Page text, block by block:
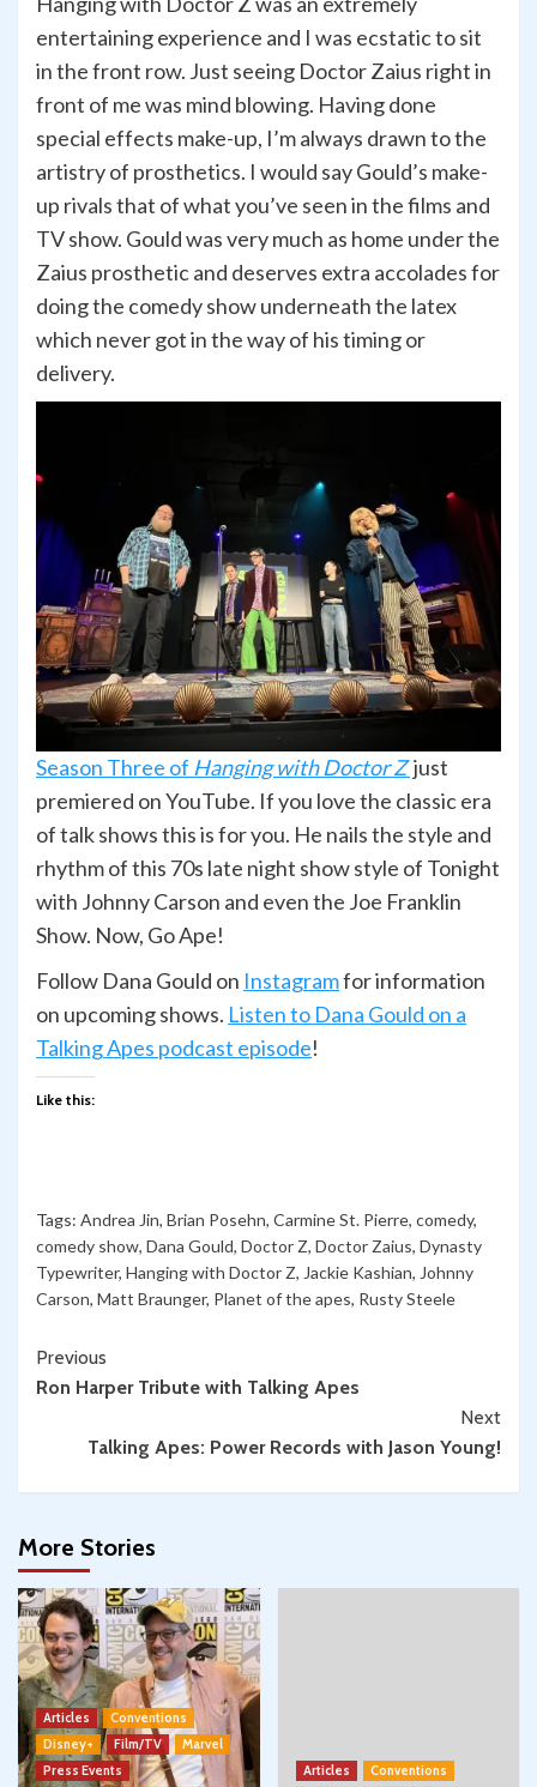
entertaining experience and I was ecstatic to sit
in the front row. Just seeing Doctor Zaius right in
front of me was mind blowing. Having done
special effects make-up, I’m always drawn to the
artistry of prosthetics. I would say Gould’s make-
up rivals that of what you’ve seen in the films and
TV show. Gould was very much as home under the
Zaius prosthetic and deserves extra accolades for
doing the comedy show underneath the latex
which never got in the way of his timing or
delivery.
Season Three of Hanging with Doctor Z just
premiered on YouTube. If you love the classic era
of talk shows this is for you. He nails the style and
rhythm of this 70s late night show style of Tonight
with Johnny Carson and even the Joe Franklin
Show. Now, Go Ape!
Follow Dana Gould on Instagramfor information
on upcoming shows. Listen to Dana Gould on a
Talking Apes podcast episode!
Like this:
Tags: Andrea Jin, Brian Posehn, Carmine St. Pierre, comedy,
comedy show, Dana Gould, Doctor Z, Doctor Zaius, Dynasty
Typewriter, Hanging with Doctor Z, Jackie Kashian, Johnny
Carson, Matt Braunger, Planet of the apes, Rusty Steele
Continue
Reading
Previous
Ron Harper Tribute with Talking Apes
Next
Talking Apes: Power Records with Jason Young!
More Stories
Articles
Conventions
Disney+
Film/TV
Marvel
Press Events
Articles
Conventions